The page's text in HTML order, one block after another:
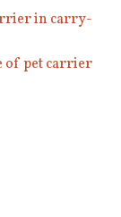
in carry-
of pet carrier